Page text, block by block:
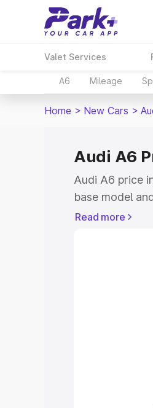
Valet Services
A6 Mileage
Home > New Cars >
Audi A6
Audi A6 price
base model
model. This is
Explore
Read more